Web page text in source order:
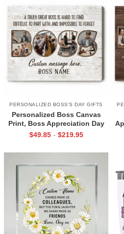
PERSONALIZED BOSS'S DAY GIFTS
Personalized Boss Canvas
Print, Boss Appreciation Day
Gifts, Christmas Gifts For
$49.85 - $219.95